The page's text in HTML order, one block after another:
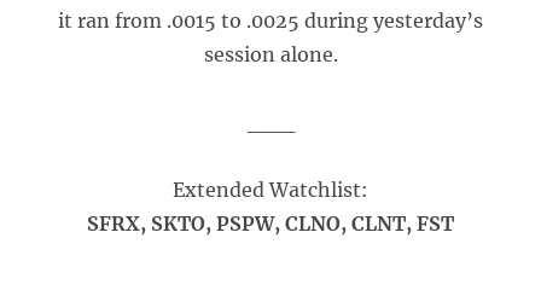
it ran from .0015 to .0025 during yesterday’s
session alone.
Extended Watchlist:
SFRX, SKTO, PSPW, CLNO, CLNT, FST